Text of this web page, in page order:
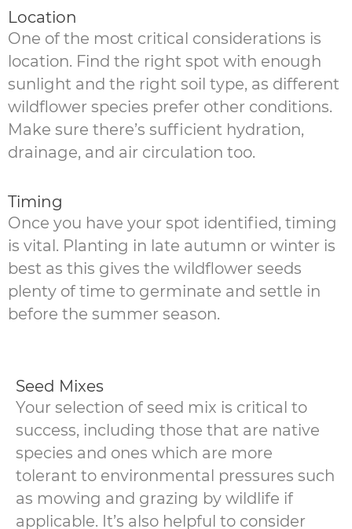
Location
One of the most critical considerations is
location. Find the right spot with enough
sunlight and the right soil type, as different
wildflower species prefer other conditions.
Make sure there’s sufficient hydration,
drainage, and air circulation too.
Timing
Once you have your spot identified, timing
is vital. Planting in late autumn or winter is
best as this gives the wildflower seeds
plenty of time to germinate and settle in
before the summer season.
Seed Mixes
Your selection of seed mix is critical to
success, including those that are native
species and ones which are more
tolerant to environmental pressures such
as mowing and grazing by wildlife if
applicable. It’s also helpful to consider